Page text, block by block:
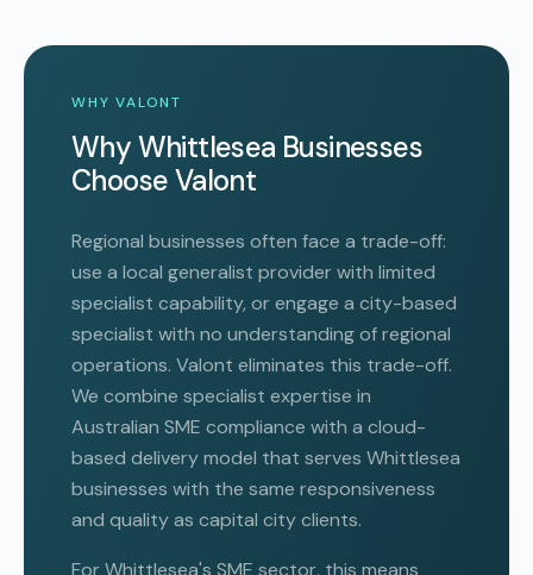
WHY VALONT
Why Whittlesea Businesses
Choose Valont
Regional businesses often face a trade-off:
use a local generalist provider with limited
specialist capability, or engage a city-based
specialist with no understanding of regional
operations. Valont eliminates this trade-off.
We combine specialist expertise in
Australian SME compliance with a cloud-
based delivery model that serves Whittlesea
businesses with the same responsiveness
and quality as capital city clients.
For Whittlesea's SME sector, this means